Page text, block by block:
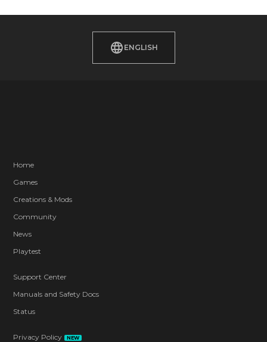
ENGLISH
Home
Games
Creations & Mods
Community
News
Playtest
Support Center
Manuals and Safety Docs
Status
Privacy Policy NEW